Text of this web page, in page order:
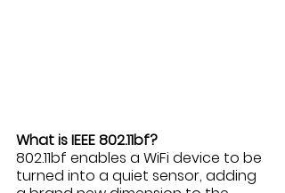
What is IEEE 802.11bf?
802.11bf enables a WiFi device to be
turned into a quiet sensor, adding